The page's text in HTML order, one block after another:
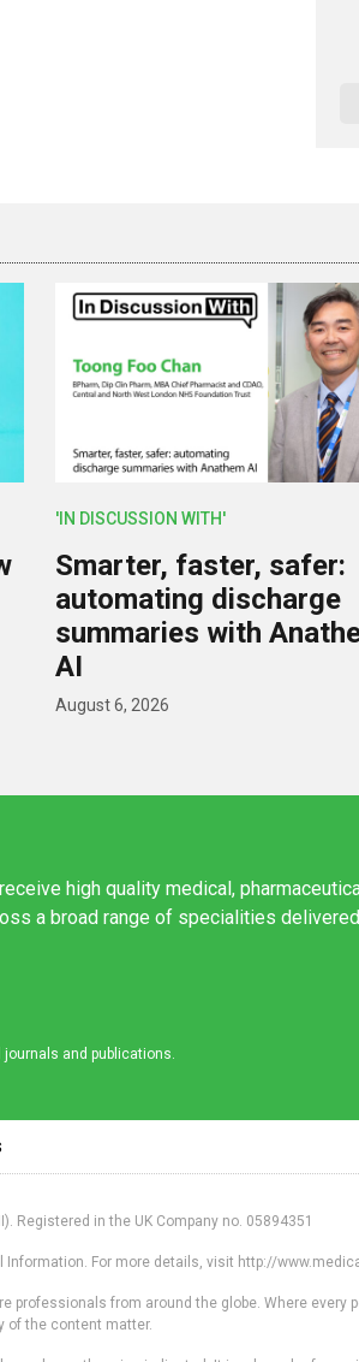
'IN DISCUSSION WITH'
Smarter, faster, safer:
automating discharge
summaries with
AI
August 6, 2026
high quality medical,
a broad range of specialities delivered
and publications.
Registered in the UK Company no. 05894351
For more details, visit http://
from around the globe. Where every
of the content matter.